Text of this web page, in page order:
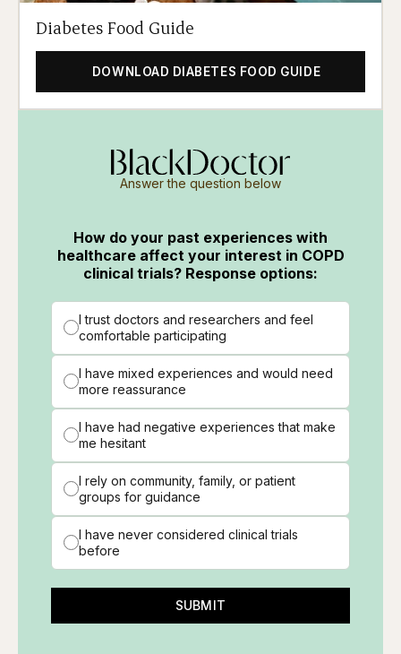
Diabetes Food Guide
DOWNLOAD DIABETES FOOD GUIDE
Answer the question below
How do your past experiences with
healthcare affect your interest in COPD
clinical trials? Response options:
I trust doctors and researchers and feel
comfortable participating
I have mixed experiences and would need
more reassurance
I have had negative experiences that make
me hesitant
I rely on community, family, or patient
groups for guidance
I have never considered clinical trials
before
SUBMIT